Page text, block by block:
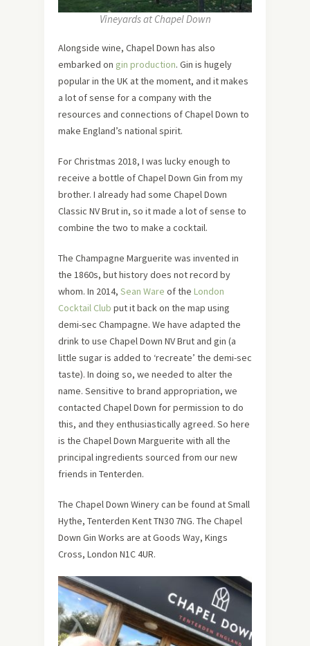
Vineyards at Chapel Down
Alongside wine, Chapel Down has also
embarked on gin production. Gin is hugely
popular in the UK at the moment, and it makes
a lot of sense for a company with the
resources and connections of Chapel Down to
make England’s national spirit.
For Christmas 2018, I was lucky enough to
receive a bottle of Chapel Down Gin from my
brother. I already had some Chapel Down
Classic NV Brut in, so it made a lot of sense to
combine the two to make a cocktail.
The Champagne Marguerite was invented in
the 1860s, but history does not record by
whom. In 2014, Sean Ware of the London
Cocktail Club put it back on the map using
demi-sec Champagne. We have adapted the
drink to use Chapel Down NV Brut and gin (a
little sugar is added to ‘recreate’ the demi-sec
taste). In doing so, we needed to alter the
name. Sensitive to brand appropriation, we
contacted Chapel Down for permission to do
this, and they enthusiastically agreed. So here
is the Chapel Down Marguerite with all the
principal ingredients sourced from our new
friends in Tenterden.
The Chapel Down Winery can be found at Small
Hythe, Tenterden Kent TN30 7NG. The Chapel
Down Gin Works are at Goods Way, Kings
Cross, London N1C 4UR.